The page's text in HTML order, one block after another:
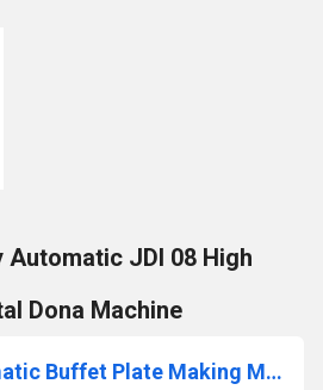
Automatic JDI 08 High
Dona Machine
Double Die Automatic Buffet Plate Making Machine